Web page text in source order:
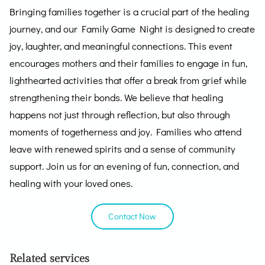
Bringing families together is a crucial part of the healing
journey, and our Family Game Night is designed to create
joy, laughter, and meaningful connections. This event
encourages mothers and their families to engage in fun,
lighthearted activities that offer a break from grief while
strengthening their bonds. We believe that healing
happens not just through reflection, but also through
moments of togetherness and joy. Families who attend
leave with renewed spirits and a sense of community
support. Join us for an evening of fun, connection, and
healing with your loved ones.
Contact Now
Related services